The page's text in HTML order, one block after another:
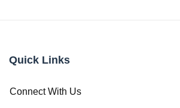
Quick Links
Connect With Us